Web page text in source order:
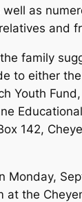
as
and
family
to either
Youth Fund,
Educational
142,
Monday,
at the